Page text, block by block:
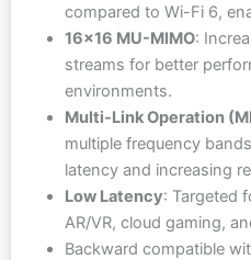
compared to Wi-Fi 6,
16×16 MU-MIMO:
streams for better
environments.
Multi-Link Operation
multiple frequency
latency and increasing
Low Latency: Targeted
AR/VR, cloud gaming,
Backward compatible